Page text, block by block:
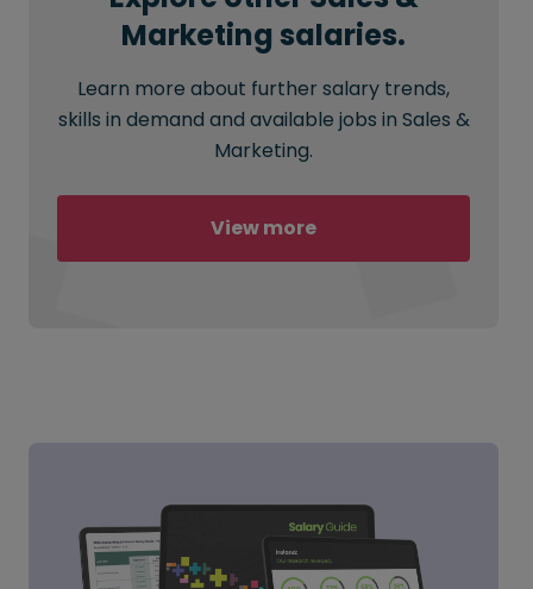
Marketing salaries.
Learn more about further salary trends,
skills in demand and available jobs in Sales &
Marketing.
View more